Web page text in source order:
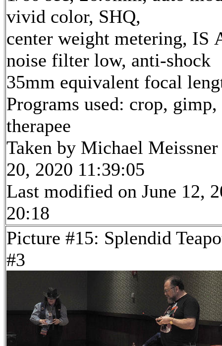
vivid color, SHQ,
center weight metering, IS
noise filter low, anti-shock
35mm equivalent focal
Programs used: crop,
therapee
Taken by Michael Meissner
20, 2020 11:39:05
Last modified on June 12,
20:18
Picture #15: Splendid
#3